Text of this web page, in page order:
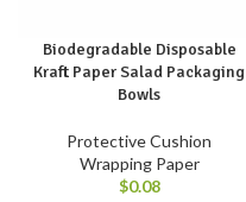
Biodegradable Disposable
Kraft Paper Salad Packaging
Bowls
Protective Cushion
Wrapping Paper
$0.08